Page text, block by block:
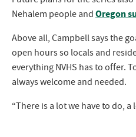
Nehalem people and Oregon
Above all, Campbell says the
open hours so locals and
everything NVHS has to offer.
always welcome and needed.
“There is a lot we have to do,